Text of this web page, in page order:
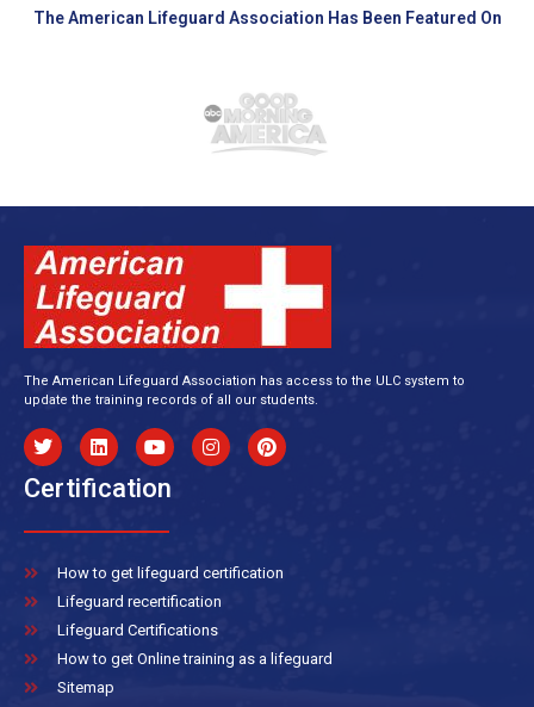
The American Lifeguard Association Has Been Featured On
The American Lifeguard Association has access to the ULC system to
update the training records of all our students.
Certification
How to get lifeguard certification
Lifeguard recertification
Lifeguard Certifications
How to get Online training as a lifeguard
Sitemap